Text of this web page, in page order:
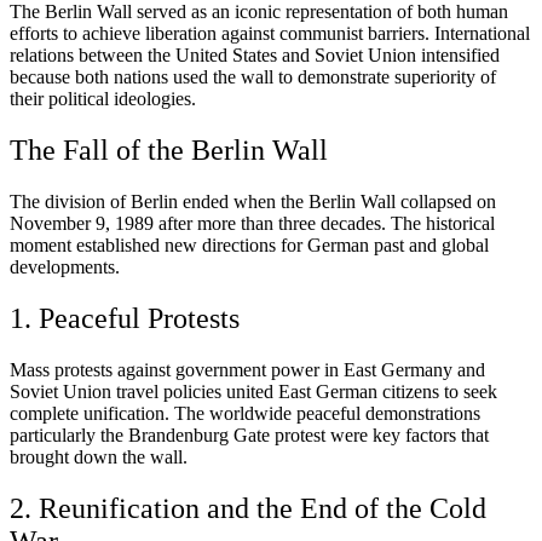
The Berlin Wall served as an iconic representation of both human
efforts to achieve liberation against communist barriers. International
relations between the United States and Soviet Union intensified
because both nations used the wall to demonstrate superiority of
their political ideologies.
The Fall of the Berlin Wall
The division of Berlin ended when the Berlin Wall collapsed on
November 9, 1989 after more than three decades. The historical
moment established new directions for German past and global
developments.
1. Peaceful Protests
Mass protests against government power in East Germany and
Soviet Union travel policies united East German citizens to seek
complete unification. The worldwide peaceful demonstrations
particularly the Brandenburg Gate protest were key factors that
brought down the wall.
2. Reunification and the End of the Cold